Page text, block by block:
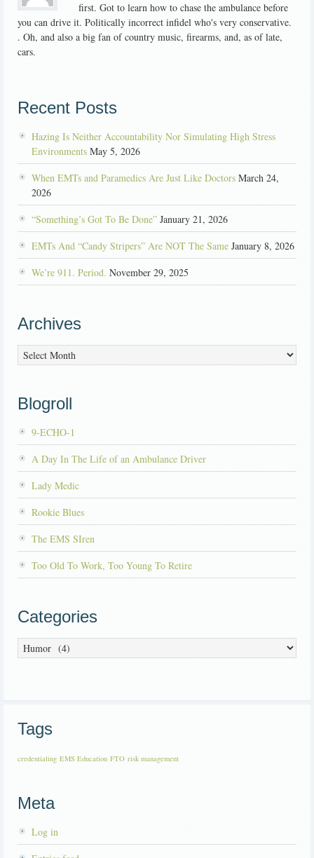
first. Got to learn how to chase the ambulance before
you can drive it. Politically incorrect infidel who's very conservative.
. Oh, and also a big fan of country music, firearms, and, as of late,
cars.
Recent Posts
Hazing Is Neither Accountability Nor Simulating High Stress
Environments May 5, 2026
When EMTs and Paramedics Are Just Like Doctors March 24,
2026
“Something’s Got To Be Done” January 21, 2026
EMTs And “Candy Stripers” Are NOT The Same January 8, 2026
We’re 911. Period. November 29, 2025
Archives
Archives
Blogroll
9-ECHO-1
A Day In The Life of an Ambulance Driver
Lady Medic
Rookie Blues
The EMS SIren
Too Old To Work, Too Young To Retire
Categories
Categories
Tags
credentialing EMS Education FTO risk management
Meta
Log in